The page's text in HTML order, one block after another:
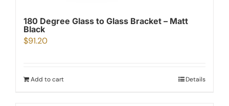
180 Degree Glass to Glass Bracket – Matt
Black
$91.20
Add to cart Details